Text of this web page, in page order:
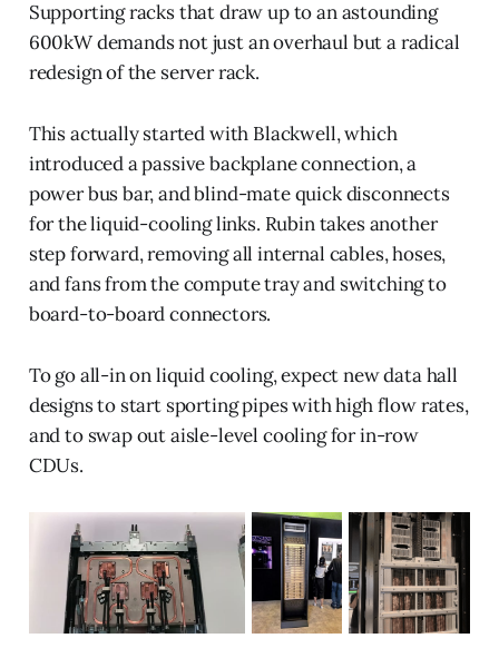
Supporting racks that draw up to an astounding
600kW demands not just an overhaul but a radical
redesign of the server rack.
This actually started with Blackwell, which
introduced a passive backplane connection, a
power bus bar, and blind-mate quick disconnects
for the liquid-cooling links. Rubin takes another
step forward, removing all internal cables, hoses,
and fans from the compute tray and switching to
board-to-board connectors.
To go all-in on liquid cooling, expect new data hall
designs to start sporting pipes with high flow rates,
and to swap out aisle-level cooling for in-row
CDUs.